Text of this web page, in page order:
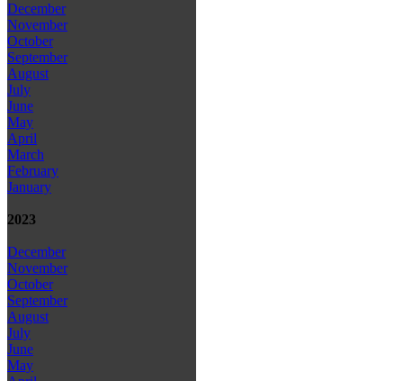
December
November
October
September
August
July
June
May
April
March
February
January
2023
December
November
October
September
August
July
June
May